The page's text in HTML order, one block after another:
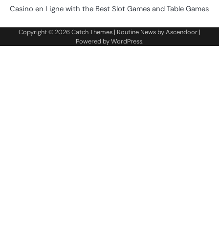
Casino en Ligne with the Best Slot Games and Table Games
Copyright © 2026Catch Themes | Routine News byAscendoor |
Powered byWordPress.